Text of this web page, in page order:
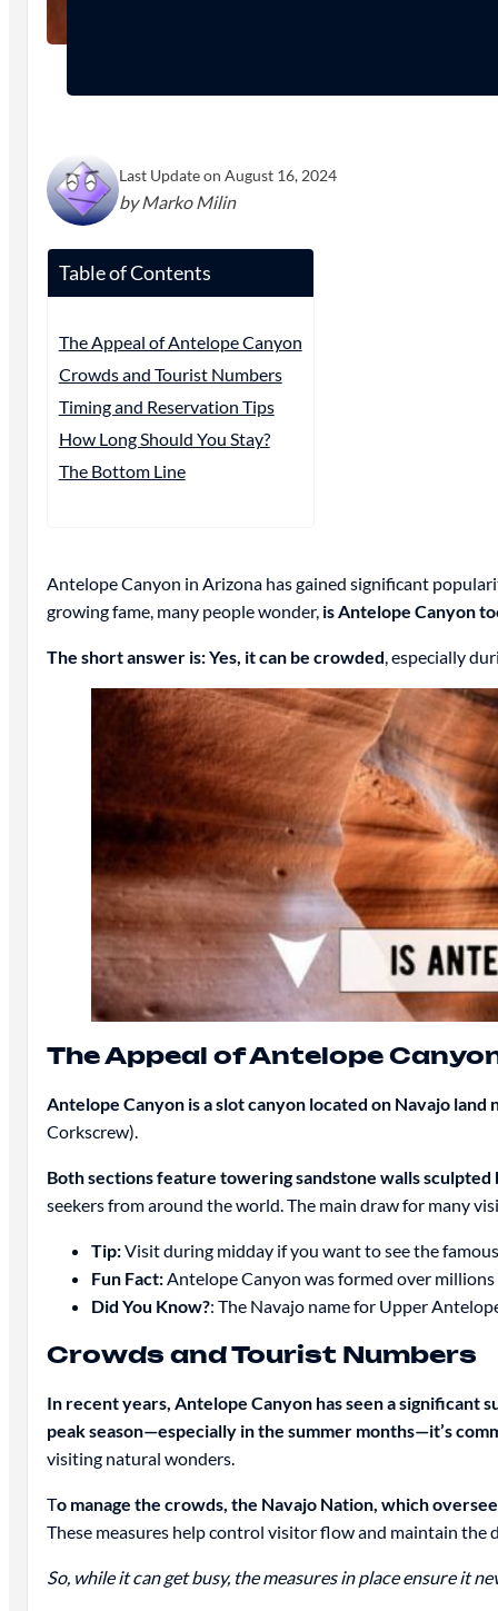
Last Update on August 16, 2024
by Marko Milin
Table of Contents
The Appeal of Antelope Canyon
Crowds and Tourist Numbers
Timing and Reservation Tips
How Long Should You Stay?
The Bottom Line
Antelope Canyon in Arizona has gained significant
growing fame, many people wonder, is Antelope Canyon
The short answer is: Yes, it can be crowded, especially
The Appeal of Antelope
Antelope Canyon is a slot canyon located on Navajo land
Corkscrew).
Both sections feature towering sandstone walls
seekers from around the world. The main draw for many
Tip:Visit during midday if you want to see the
Fun Fact:Antelope Canyon was formed over
Did You Know?: The Navajo name for Upper
Crowds and Tourist Numbers
In recent years, Antelope Canyon has seen a significant
peak season—especially in the summer months—it’s
visiting natural wonders.
To manage the crowds, the Navajo Nation, which
These measures help control visitor flow and maintain the
So, while it can get busy, the measures in place ensure it